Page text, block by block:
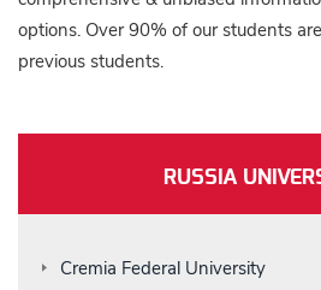
options. Over 90% of our students
previous students.
RUSSIA
Cremia Federal University